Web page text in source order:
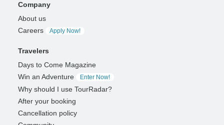
Company
About us
Careers
Apply Now!
Travelers
Days to Come Magazine
Win an Adventure
Enter Now!
Why should I use TourRadar?
After your booking
Cancellation policy